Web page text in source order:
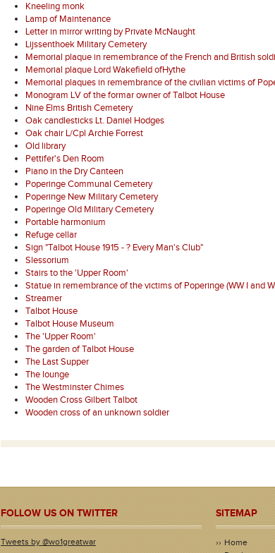
Kneeling monk
Lamp of Maintenance
Letter in mirror writing by Private McNaught
Lijssenthoek Military Cemetery
Memorial plaque in remembrance of the French and British
Memorial plaque Lord Wakefield ofHythe
Memorial plaques in remembrance of the civilian victims of
Monogram LV of the formar owner of Talbot House
Nine Elms British Cemetery
Oak candlesticks Lt. Daniel Hodges
Oak chair L/Cpl Archie Forrest
Old library
Pettifer's Den Room
Piano in the Dry Canteen
Poperinge Communal Cemetery
Poperinge New Military Cemetery
Poperinge Old Military Cemetery
Portable harmonium
Refuge cellar
Sign "Talbot House 1915 - ? Every Man's Club"
Slessorium
Stairs to the 'Upper Room'
Statue in remembrance of the victims of Poperinge (WW I and
Streamer
Talbot House
Talbot House Museum
The 'Upper Room'
The garden of Talbot House
The Last Supper
The lounge
The Westminster Chimes
Wooden Cross Gilbert Talbot
Wooden cross of an unknown soldier
FOLLOW US ON TWITTER
Tweets by @wo1greatwar
SITEMAP
Home